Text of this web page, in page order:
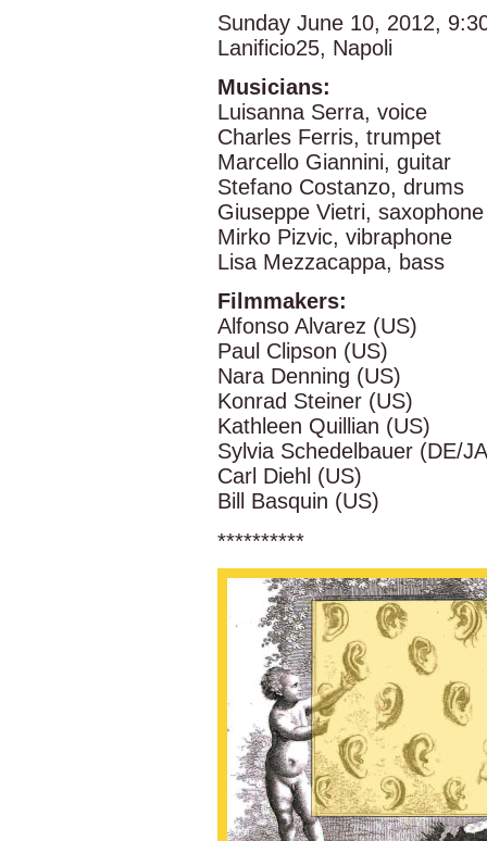
Sunday June 10, 2012,
Lanificio25, Napoli
Musicians:
Luisanna Serra, voice
Charles Ferris, trumpet
Marcello Giannini, guitar
Stefano Costanzo, drums
Giuseppe Vietri, saxophone
Mirko Pizvic, vibraphone
Lisa Mezzacappa, bass
Filmmakers:
Alfonso Alvarez (US)
Paul Clipson (US)
Nara Denning (US)
Konrad Steiner (US)
Kathleen Quillian (US)
Sylvia Schedelbauer (DE/
Carl Diehl (US)
Bill Basquin (US)
**********